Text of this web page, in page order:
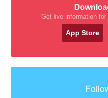
Get live information for
App Store